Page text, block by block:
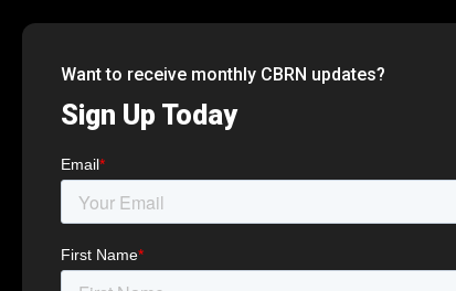
Want to receive monthly CBRN updates?
Sign Up Today